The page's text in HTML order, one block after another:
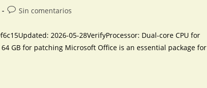
Sin comentarios
2026-05-28VerifyProcessor: Dual-core CPU for
GB for patching Microsoft Office is an essential package for